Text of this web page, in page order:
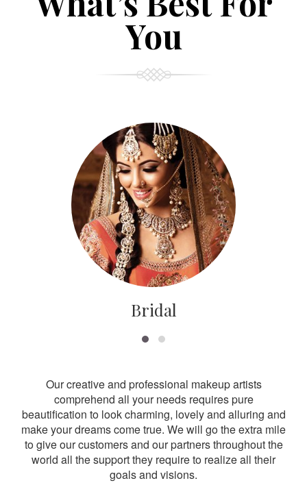
You
Bridal
Our creative and professional makeup artists
comprehend all your needs requires pure
beautification to look charming, lovely and alluring and
make your dreams come true. We will go the extra mile
to give our customers and our partners throughout the
world all the support they require to realize all their
goals and visions.